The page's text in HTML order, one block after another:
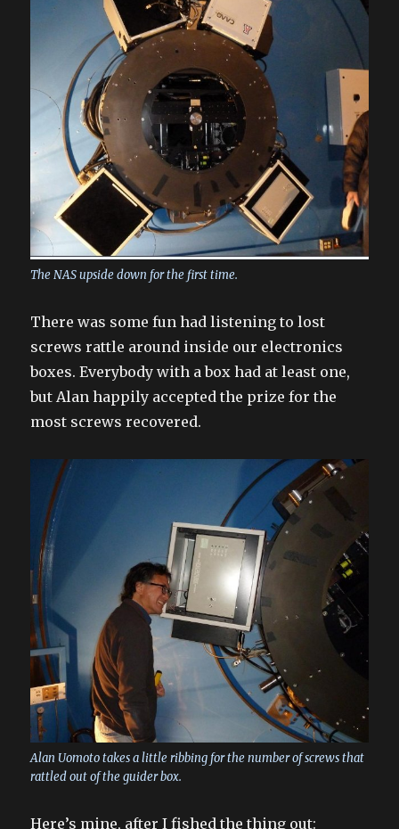
The NAS upside down for the first time.
There was some fun had listening to lost
screws rattle around inside our electronics
boxes. Everybody with a box had at least one,
but Alan happily accepted the prize for the
most screws recovered.
Alan Uomoto takes a little ribbing for the number of screws that
rattled out of the guider box.
Here’s mine, after I fished the thing out: